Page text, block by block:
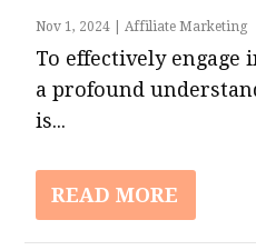
Nov 1, 2024 |Affiliate Marketing
To effectively
a profound
is...
READ MORE